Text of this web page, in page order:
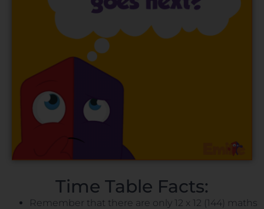
Time Table Facts:
Remember that there are only 12 x 12 (144) maths